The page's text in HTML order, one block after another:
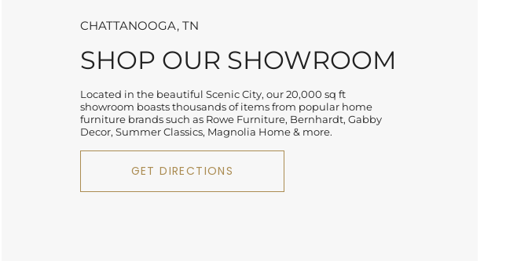
CHATTANOOGA, TN
SHOP OUR SHOWROOM
Located in the beautiful Scenic City, our 20,000 sq ft
showroom boasts thousands of items from popular home
furniture brands such as Rowe Furniture, Bernhardt, Gabby
Decor, Summer Classics, Magnolia Home & more.
GET DIRECTIONS